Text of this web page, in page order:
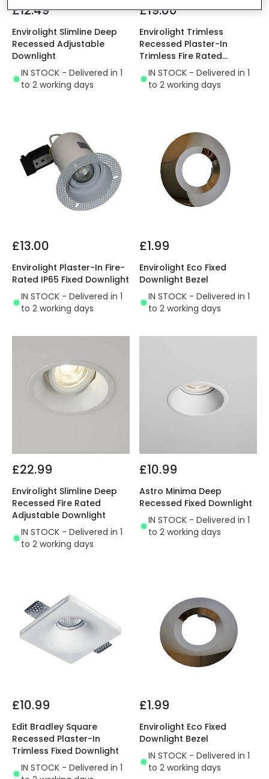
£12.49
Envirolight Slimline Deep
Recessed Adjustable
Downlight
IN STOCK - Delivered in 1
to 2 working days
£19.00
Envirolight Trimless
Recessed Plaster-In
Trimless Fire Rated
Adjustable Downlight
IN STOCK - Delivered in 1
to 2 working days
£13.00
Envirolight Plaster-In Fire-
Rated IP65 Fixed Downlight
IN STOCK - Delivered in 1
to 2 working days
£1.99
Envirolight Eco Fixed
Downlight Bezel
IN STOCK - Delivered in 1
to 2 working days
£22.99
Envirolight Slimline Deep
Recessed Fire Rated
Adjustable Downlight
IN STOCK - Delivered in 1
to 2 working days
£10.99
Astro Minima Deep
Recessed Fixed Downlight
IN STOCK - Delivered in 1
to 2 working days
£10.99
Edit Bradley Square
Recessed Plaster-In
Trimless Fixed Downlight
IN STOCK - Delivered in 1
£1.99
Envirolight Eco Fixed
Downlight Bezel
IN STOCK - Delivered in 1
to 2 working days